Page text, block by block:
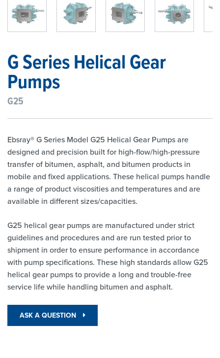
G Series Helical Gear
Pumps
G25
Ebsray® G Series Model G25 Helical Gear Pumps are
designed and precision built for high-flow/high-pressure
transfer of bitumen, asphalt, and bitumen products in
mobile and fixed applications. These helical pumps handle
a range of product viscosities and temperatures and are
available in different sizes/capacities.
G25 helical gear pumps are manufactured under strict
guidelines and procedures and are run tested prior to
shipment in order to ensure performance in accordance
with pump specifications. These high standards allow G25
helical gear pumps to provide a long and trouble-free
service life while handling bitumen and asphalt.
ASK A QUESTION